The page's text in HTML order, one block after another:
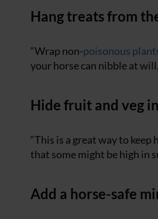
Hang treats from
“Wrap non-poisonous
your horse can nibble at
Hide fruit and veg
“This is a great way to
that some might be high in
Add a horse-safe